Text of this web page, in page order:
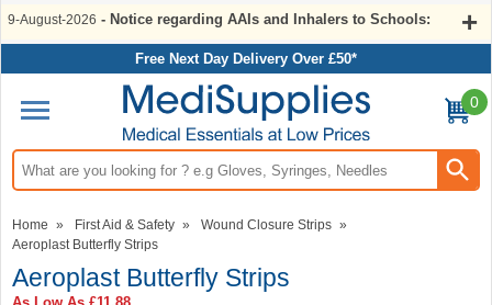
9-August-2026 - Notice regarding AAIs and Inhalers to Schools:
Free Next Day Delivery Over £50*
Search input box
0
Home » First Aid & Safety » Wound Closure Strips »
Aeroplast Butterfly Strips
Aeroplast Butterfly Strips